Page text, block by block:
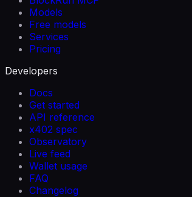
Models
Free models
Services
Pricing
Developers
Docs
Get started
API reference
x402 spec
Observatory
Live feed
Wallet usage
FAQ
Changelog